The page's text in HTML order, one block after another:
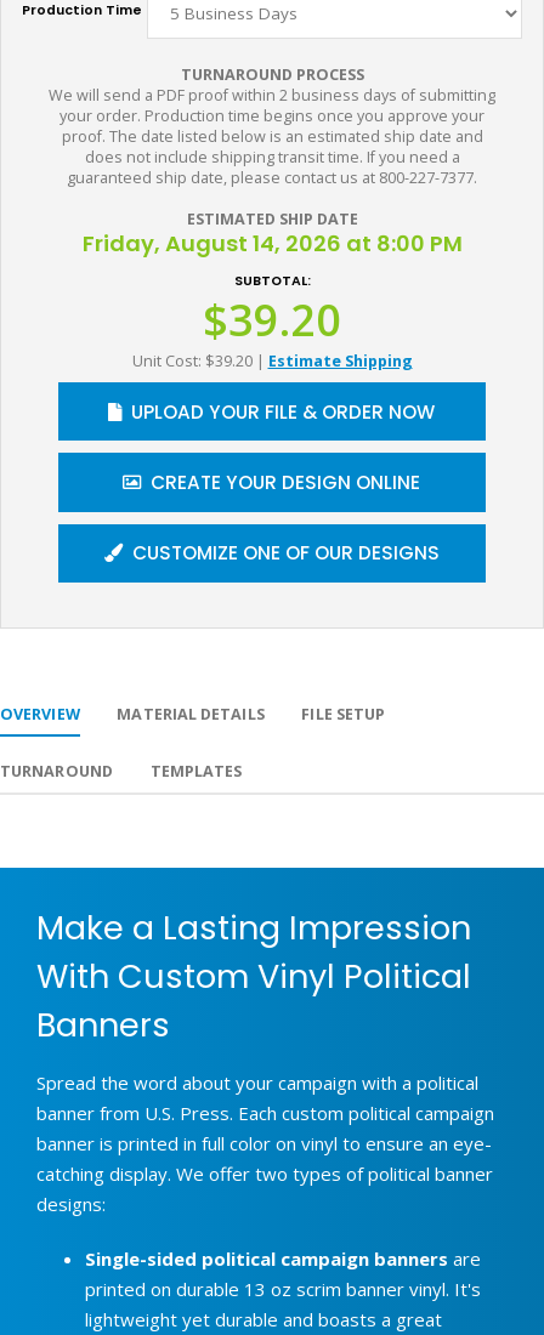
Production Time
TURNAROUND PROCESS
We will send a PDF proof within 2 business days of submitting
your order. Production time begins once you approve your
proof. The date listed below is an estimated ship date and
does not include shipping transit time. If you need a
guaranteed ship date, please contact us at 800-227-7377.
ESTIMATED SHIP DATE
Friday, August 14, 2026 at 8:00 PM
SUBTOTAL:
$39.20
Unit Cost: $39.20 | Estimate Shipping
UPLOAD YOUR FILE & ORDER NOW
CREATE YOUR DESIGN ONLINE
CUSTOMIZE ONE OF OUR DESIGNS
OVERVIEW MATERIAL DETAILS FILE SETUP
TURNAROUND TEMPLATES
Make a Lasting Impression
With Custom Vinyl Political
Banners
Spread the word about your campaign with a political
banner from U.S. Press. Each custom political campaign
banner is printed in full color on vinyl to ensure an eye-
catching display. We offer two types of political banner
designs:
Single-sided political campaign banners are
printed on durable 13 oz scrim banner vinyl. It's
lightweight yet durable and boasts a great